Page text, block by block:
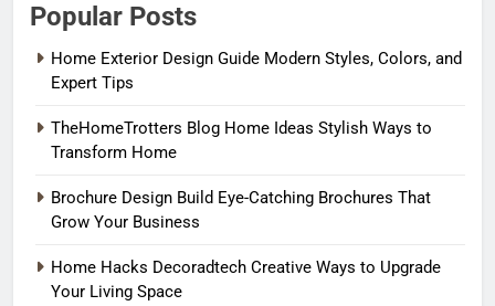
Popular Posts
Home Exterior Design Guide Modern Styles, Colors, and
Expert Tips
TheHomeTrotters Blog Home Ideas Stylish Ways to
Transform Home
Brochure Design Build Eye-Catching Brochures That
Grow Your Business
Home Hacks Decoradtech Creative Ways to Upgrade
Your Living Space